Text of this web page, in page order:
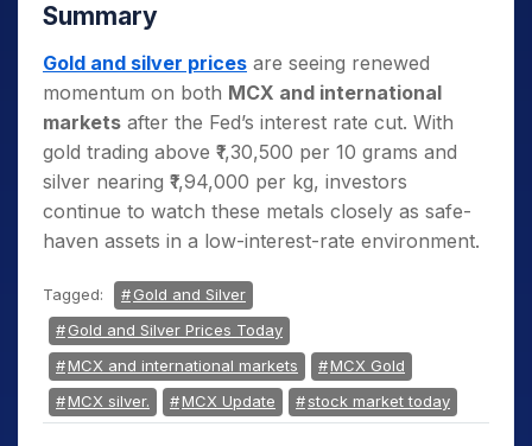
Summary
Gold and silver prices are seeing renewed
momentum on both MCX and international
markets after the Fed’s interest rate cut. With
gold trading above ₹1,30,500 per 10 grams and
silver nearing ₹1,94,000 per kg, investors
continue to watch these metals closely as safe-
haven assets in a low-interest-rate environment.
Tagged:
Gold and Silver
Gold and Silver Prices Today
MCX and international markets
MCX Gold
MCX silver.
MCX Update stock market today